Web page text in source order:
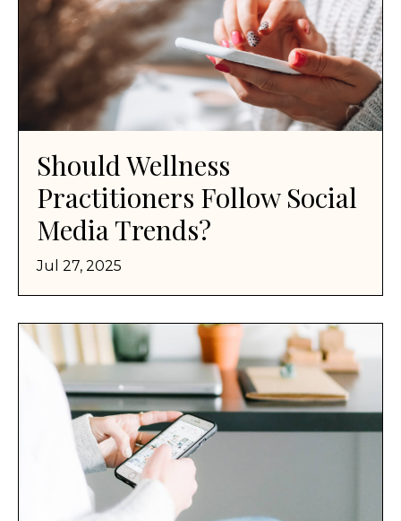
Should Wellness
Practitioners Follow Social
Media Trends?
Jul 27, 2025